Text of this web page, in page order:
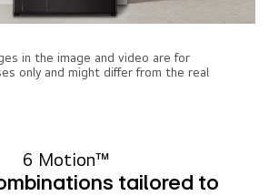
in the image and video are for
only and might differ from the real
6 Motion™
tailored to